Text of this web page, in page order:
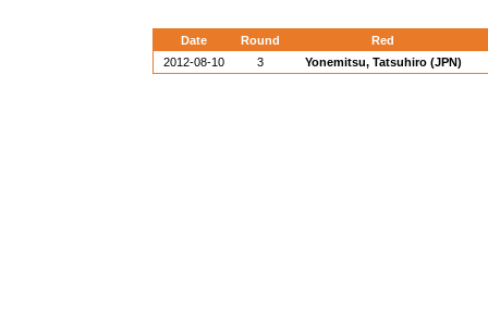
Date Round
Red
2012-08-10
3 Yonemitsu, Tatsuhiro (JPN)